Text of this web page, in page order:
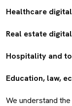
Healthcare
Real estate
Hospitality and
Education, law,
We understand